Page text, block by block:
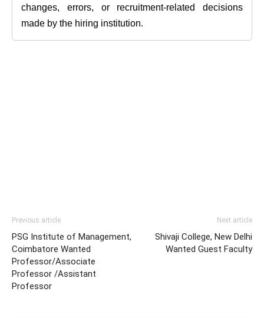
changes, errors, or recruitment-related decisions
made by the hiring institution.
Previous article
PSG Institute of Management,
Coimbatore Wanted
Professor/Associate
Professor /Assistant
Professor
Next article
Shivaji College, New Delhi
Wanted Guest Faculty